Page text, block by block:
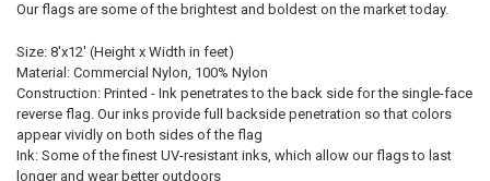
Our flags are some of the brightest and boldest on the market today.
Size: 8'x12' (Height x Width in feet)
Material: Commercial Nylon, 100% Nylon
Construction: Printed - Ink penetrates to the back side for the single-face
reverse flag. Our inks provide full backside penetration so that colors
appear vividly on both sides of the flag
Ink: Some of the finest UV-resistant inks, which allow our flags to last
longer and wear better outdoors